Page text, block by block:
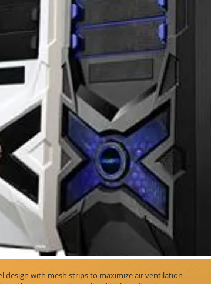
design with mesh strips to maximize air ventilation